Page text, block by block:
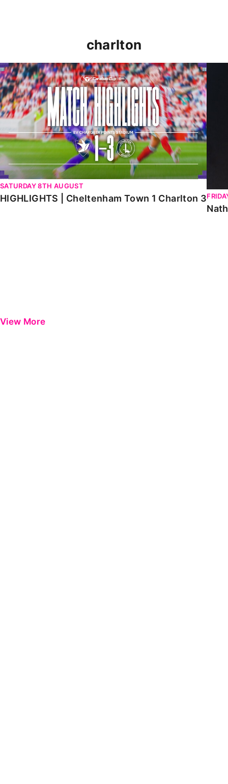
charlton
HIGHLIGHTS | Cheltenham Town 1 Charlton 3
SATURDAY 8TH AUGUST
HIGHLIGHTS | Cheltenham Town 1 Charlton 3
View More